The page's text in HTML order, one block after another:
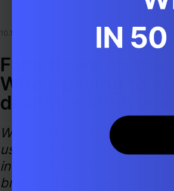
10.11.2025 Global Fact-Checking Network (GFCN)
Fake News on the
Who's paying to
disinformation you
While BBC management
use of defense budget
international service, an
brewing within the